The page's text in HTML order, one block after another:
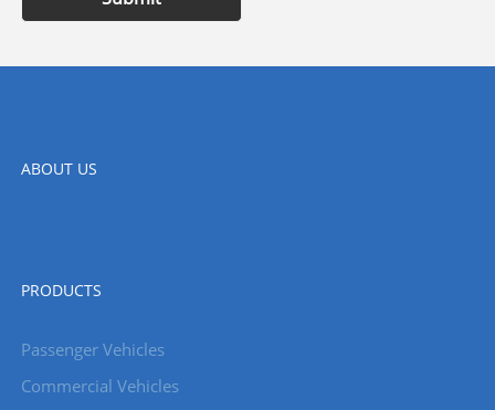
ABOUT US
PRODUCTS
Passenger Vehicles
Commercial Vehicles